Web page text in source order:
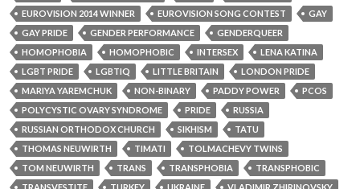
EUROVISION 2014 WINNER
EUROVISION SONG CONTEST
GAY
GAY PRIDE
GENDER PERFORMANCE
GENDERQUEER
HOMOPHOBIA
HOMOPHOBIC INTERSEX
LENA KATINA
LGBT PRIDE
LGBTIQ LITTLE BRITAIN
LONDON PRIDE
MARIYA YAREMCHUK
NON-BINARY PADDY POWER
PCOS
POLYCYSTIC OVARY SYNDROME
PRIDE
RUSSIA
RUSSIAN ORTHODOX CHURCH
SIKHISM
TATU
THOMAS NEUWIRTH
TIMATI
TOLMACHEVY TWINS
TOM NEUWIRTH
TRANS TRANSPHOBIA
TRANSPHOBIC
TRANSVESTITE
TURKEY UKRAINE
VLADIMIR ZHIRINOVSKY